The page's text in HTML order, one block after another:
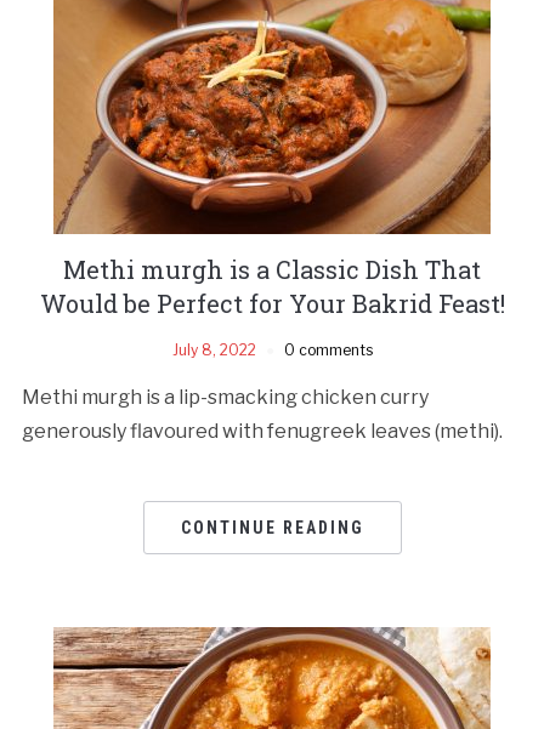
Methi murgh is a Classic Dish That
Would be Perfect for Your Bakrid Feast!
July 8, 2022 0 comments
Methi murgh is a lip-smacking chicken curry
generously flavoured with fenugreek leaves (methi).
CONTINUE READING